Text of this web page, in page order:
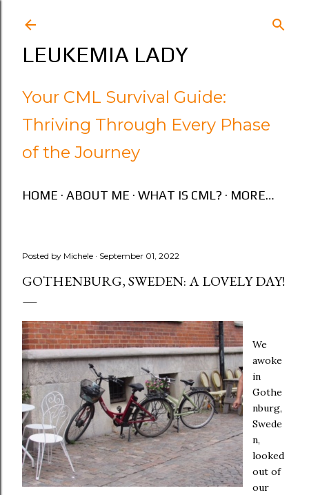
LEUKEMIA LADY
Your CML Survival Guide:
Thriving Through Every Phase
of the Journey
HOME ABOUT ME WHAT IS CML? MORE…
Posted by Michele September 01, 2022
GOTHENBURG, SWEDEN: A LOVELY DAY!
We
awoke
in
Gothe
nburg,
Swede
n,
looked
out of
our